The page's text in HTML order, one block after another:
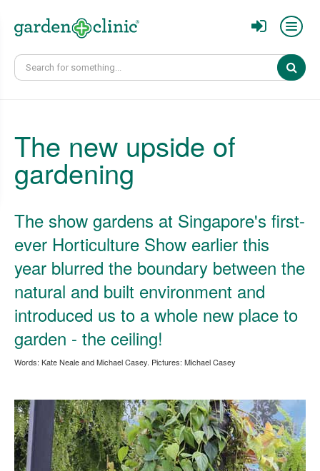
The new upside of
gardening
The show gardens at Singapore's first-
ever Horticulture Show earlier this
year blurred the boundary between the
natural and built environment and
introduced us to a whole new place to
garden - the ceiling!
Words: Kate Neale and Michael Casey. Pictures: Michael Casey